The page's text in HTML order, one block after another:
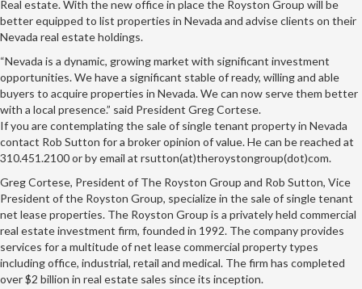
Real estate. With the new office in place the Royston Group will be
better equipped to list properties in Nevada and advise clients on their
Nevada real estate holdings.
“Nevada is a dynamic, growing market with significant investment
opportunities. We have a significant stable of ready, willing and able
buyers to acquire properties in Nevada. We can now serve them better
with a local presence.” said President Greg Cortese.
If you are contemplating the sale of single tenant property in Nevada
contact Rob Sutton for a broker opinion of value. He can be reached at
310.451.2100 or by email at rsutton(at)theroystongroup(dot)com.
Greg Cortese, President of The Royston Group and Rob Sutton, Vice
President of the Royston Group, specialize in the sale of single tenant
net lease properties. The Royston Group is a privately held commercial
real estate investment firm, founded in 1992. The company provides
services for a multitude of net lease commercial property types
including office, industrial, retail and medical. The firm has completed
over $2 billion in real estate sales since its inception.